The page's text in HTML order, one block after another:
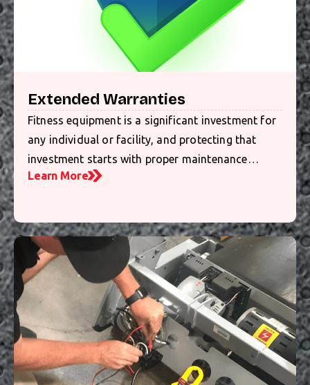
Extended Warranties
Fitness equipment is a significant investment for
any individual or facility, and protecting that
investment starts with proper maintenance…
Learn More